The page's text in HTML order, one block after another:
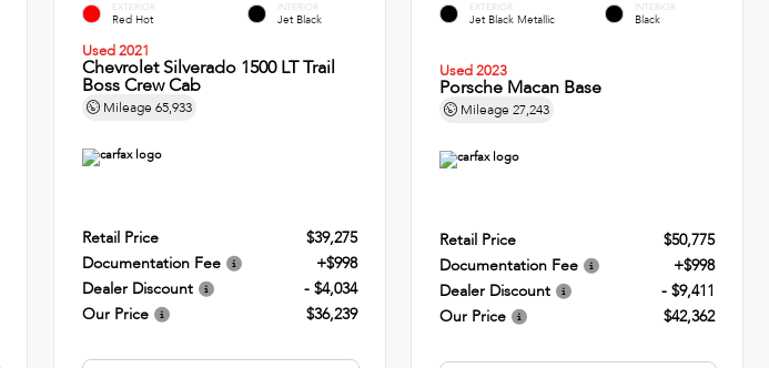
EXTERIOR
Red Hot
INTERIOR
Jet Black
Used 2021
Chevrolet Silverado 1500 LT Trail
Boss Crew Cab
Mileage 65,933
Retail Price
$39,275
Documentation Fee
+$998
Dealer Discount
- $4,034
Our Price
$36,239
EXTERIOR
Jet Black Metallic
INTERIOR
Black
Used 2023
Porsche Macan Base
Mileage27,243
Retail Price
$50,775
Documentation Fee
+$998
Dealer Discount
- $9,411
Our Price
$42,362